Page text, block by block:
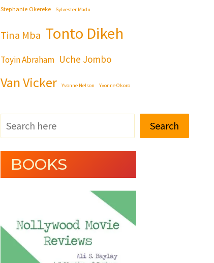
Stephanie Okereke Sylvester Madu
Tina Mba Tonto Dikeh
Toyin Abraham Uche Jombo
Van Vicker Yvonne Nelson Yvonne Okoro
Search
BOOKS